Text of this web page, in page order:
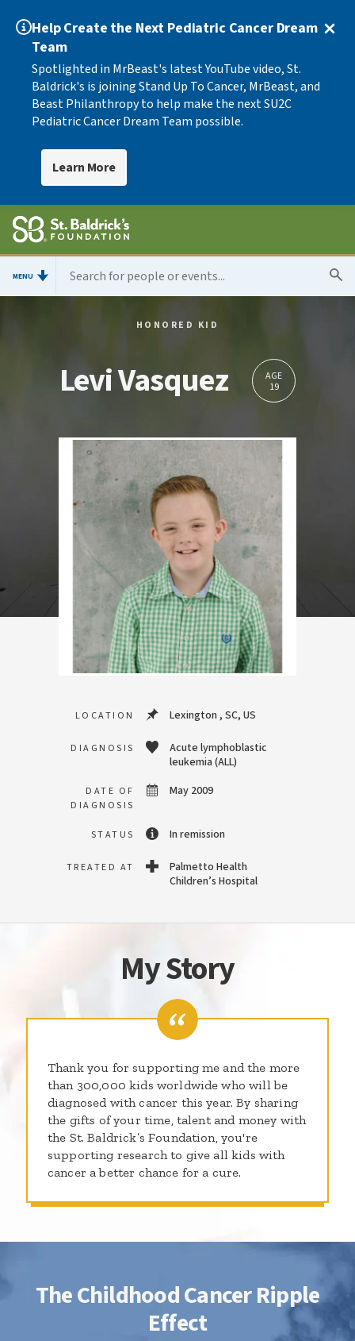
Help Create the Next Pediatric Cancer Dream
Team
Spotlighted in MrBeast's latest YouTube video, St.
Baldrick's is joining Stand Up To Cancer, MrBeast, and
Beast Philanthropy to help make the next SU2C
Pediatric Cancer Dream Team possible.
Learn More
MENU
HONORED KID
Levi Vasquez
AGE
19
LOCATION Lexington , SC, US
DIAGNOSIS
Acute lymphoblastic
leukemia (ALL)
DATE OF
DIAGNOSIS
May 2009
STATUS In remission
TREATED AT
Palmetto Health
Children’s Hospital
My Story
Thank you for supporting me and the more
than 300,000 kids worldwide who will be
diagnosed with cancer this year. By sharing
the gifts of your time, talent and money with
the St. Baldrick’s Foundation, you're
supporting research to give all kids with
cancer a better chance for a cure.
The Childhood Cancer Ripple
Effect